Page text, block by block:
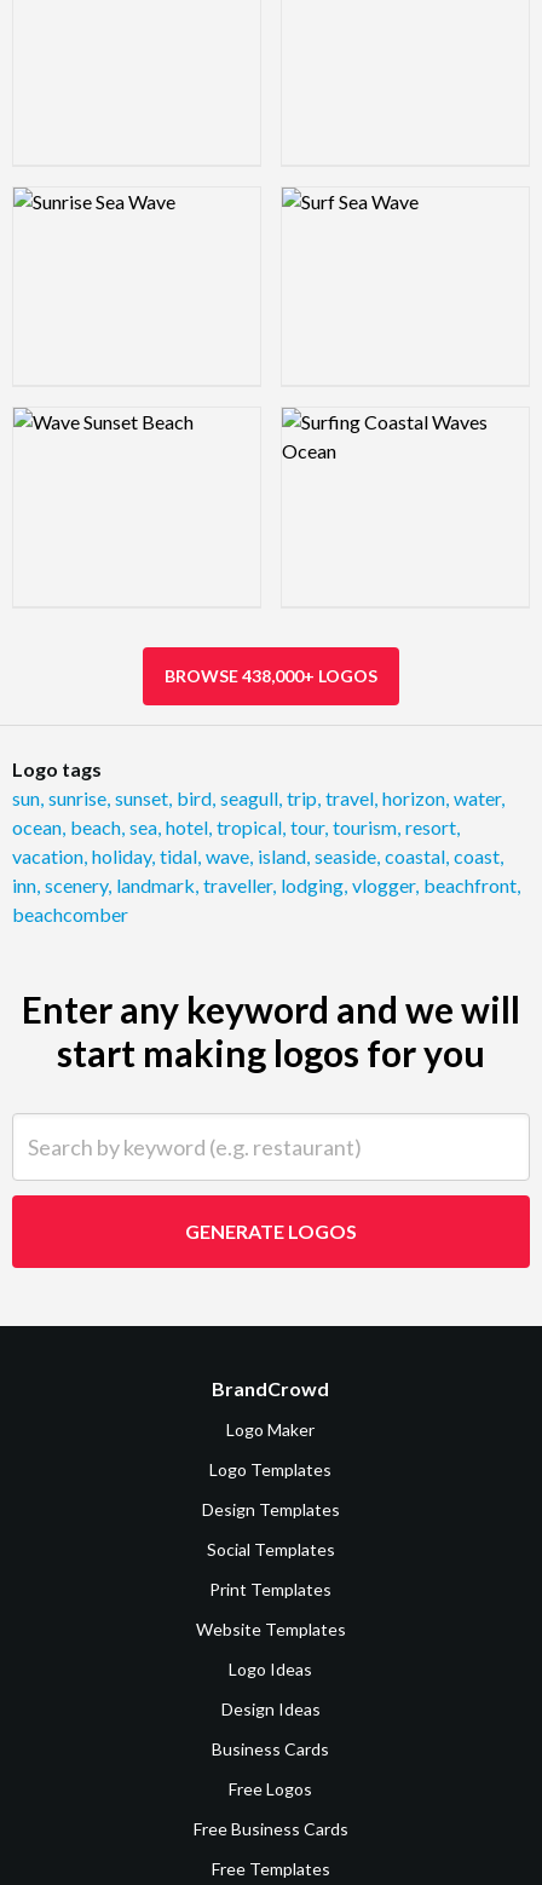
Logo Preview Image Logo Preview Image
Logo Preview Image Logo Preview Image
BROWSE 438,000+ LOGOS
Logo tags
sun sunrise sunset bird seagull trip travel horizon water,
ocean beach sea hotel tropical tour, tourism resort
vacation holiday, tidal wave island seaside coastal coast
inn scenery, landmark traveller, lodging vlogger, beachfront
beachcomber
Enter any keyword and we will
start making logos for you
GENERATE LOGOS
BrandCrowd
Logo Maker
Logo Templates
Design Templates
Social Templates
Print Templates
Website Templates
Logo Ideas
Design Ideas
Business Cards
Free Logos
Free Business Cards
Free Templates